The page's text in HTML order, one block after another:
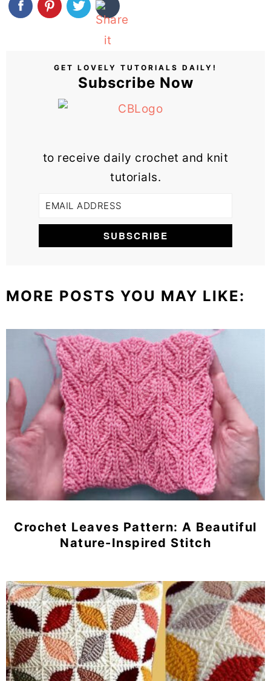
GET LOVELY TUTORIALS DAILY!
Subscribe Now
to receive daily crochet and knit
tutorials.
MORE POSTS YOU MAY LIKE:
Crochet Leaves Pattern: A Beautiful
Nature-Inspired Stitch